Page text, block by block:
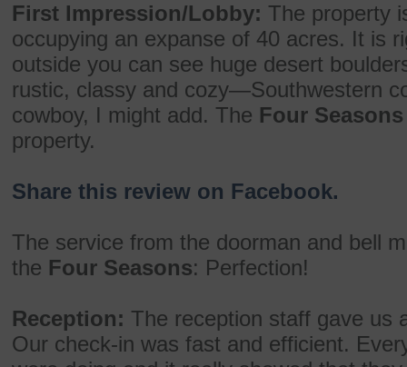
First Impression/Lobby: The property
occupying an expanse of 40 acres. It is
outside you can see huge desert
rustic, classy and cozy—Southwestern
cowboy, I might add. The Four Seasons
property.
Share this review on Facebook.
The service from the doorman and bell
the Four Seasons: Perfection!
Reception: The reception staff gave us
Our check-in was fast and efficient.